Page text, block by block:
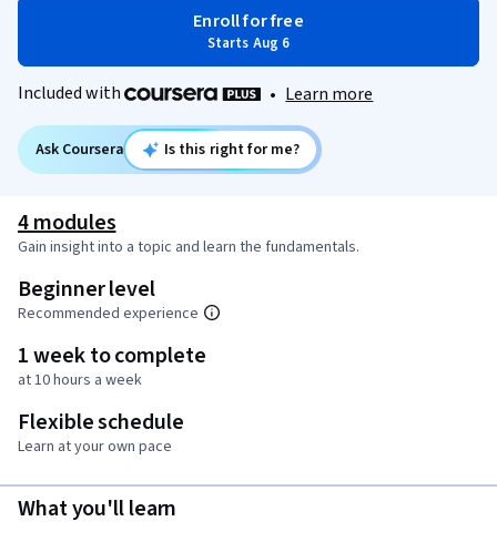
Enroll for free
Starts Aug 6
Included with • Learn more
Ask Coursera Is this right for me?
4 modules
Gain insight into a topic and learn the fundamentals.
Beginner level
Recommended experience
1 week to complete
at 10 hours a week
Flexible schedule
Learn at your own pace
What you'll learn